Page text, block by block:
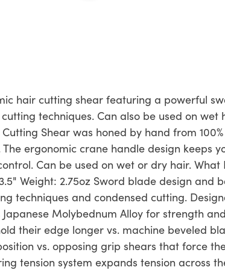
hair cutting shear featuring a powerful
techniques. Can also be used on wet
Shear was honed by hand from
ergonomic crane handle design keeps
Can be used on wet or dry hair. What
Weight: 2.75oz Sword blade design and
techniques and condensed cutting.
Japanese Molybednum Alloy for strength
their edge longer vs. machine beveled
vs. opposing grip shears that force
tension system expands tension across